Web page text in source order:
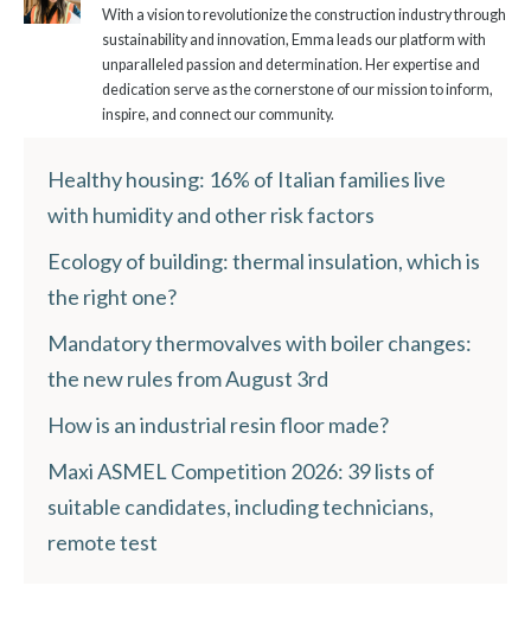
With a vision to revolutionize the construction industry through
sustainability and innovation, Emma leads our platform with
unparalleled passion and determination. Her expertise and
dedication serve as the cornerstone of our mission to inform,
inspire, and connect our community.
Healthy housing: 16% of Italian families live
with humidity and other risk factors
Ecology of building: thermal insulation, which is
the right one?
Mandatory thermovalves with boiler changes:
the new rules from August 3rd
How is an industrial resin floor made?
Maxi ASMEL Competition 2026: 39 lists of
suitable candidates, including technicians,
remote test